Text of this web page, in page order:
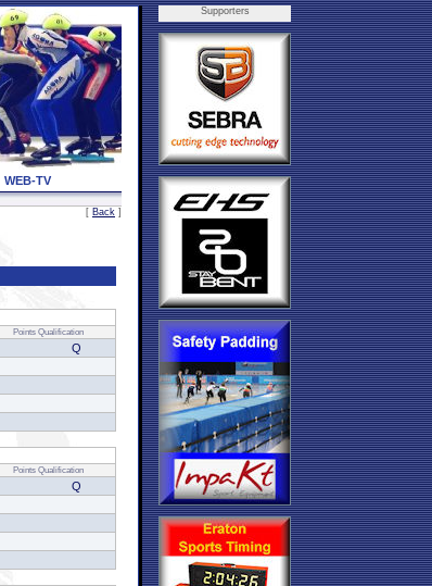
WEB-TV
[ Back ]
Points Qualification
Q
Points Qualification
Q
Supporters